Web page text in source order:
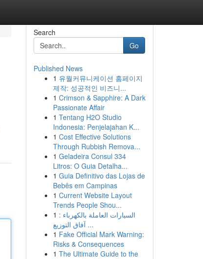
Search
Go
Published News
1 유월커뮤니케이션 홈페이지
제작: 성공적인 비즈니...
1 Crimson & Sapphire: A Dark
Passionate Affair
1 Tentang H2O Studio
Indonesia: Penjelajahan K...
1 Cost Effective Solutions
Through Rubbish Remova...
1 Geladeira Consul 334
Litros: O Guia Detalha...
1 Guia Definitivo das Lojas de
Bebês em Campinas
1 Current Website Layout
Trends People Shou...
1 السيارات العاملة بالكهرباء :
آفاق التوزيع ...
1 Fake Official Mark Warning:
Risks & Consequences
1 The Ultimate Guide to the